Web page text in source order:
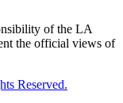
of the LA
the official views of
Reserved.